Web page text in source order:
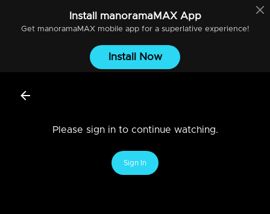
Install manoramaMAXApp
Get manoramaMAXmobile app for a superlative experience!
Install Now
Please sign in to continue watching.
Sign In